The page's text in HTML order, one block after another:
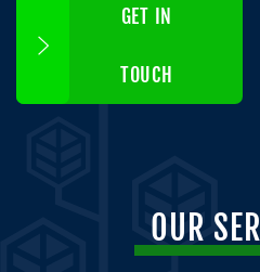
GET IN
TOUCH
OUR